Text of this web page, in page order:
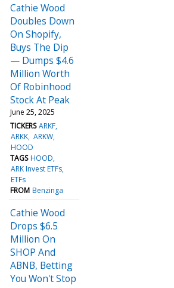
Cathie Wood
Doubles Down
On Shopify,
Buys The Dip
— Dumps $4.6
Million Worth
Of Robinhood
Stock At Peak
June 25, 2025
TICKERS ARKF
ARKK ARKW
HOOD
TAGS HOOD
ARK Invest ETFs
ETFs
FROM Benzinga
Cathie Wood
Drops $6.5
Million On
SHOP And
ABNB, Betting
You Won't Stop